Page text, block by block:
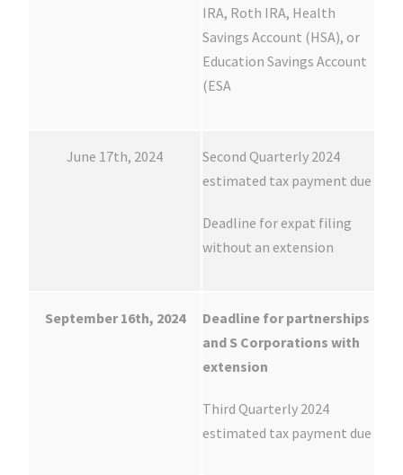
IRA, Roth IRA, Health
Savings Account (HSA), or
Education Savings Account
(ESA
June 17th, 2024
Second Quarterly 2024
estimated tax payment due
Deadline for expat filing
without an extension
September 16th, 2024
Deadline for partnerships
and S Corporations with
extension
Third Quarterly 2024
estimated tax payment due